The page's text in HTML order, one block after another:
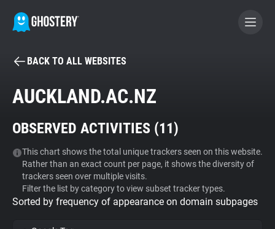
BECOME A CONTRIBUTOR
Tracker & Ad Blocker
WhoTracks.Me
Privacy Digest
BACK TO ALL WEBSITES
AUCKLAND.AC.NZ
OBSERVED ACTIVITIES (11)
This chart shows the total unique trackers seen on this website.
Rather than an exact count per page, it shows the diversity of
trackers seen over multiple visits.
Filter the list by category to view subset tracker types.
Sorted by frequency of appearance on domain subpages